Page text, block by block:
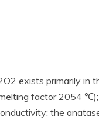
exists primarily in
factor 2054
the